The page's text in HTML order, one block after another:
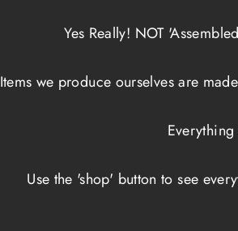
Yes Really! NOT
Items we produce ourselves are
Use the 'shop' button to see